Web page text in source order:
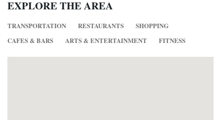
EXPLORE THE AREA
TRANSPORTATION RESTAURANTS
SHOPPING
CAFES & BARS
ARTS & ENTERTAINMENT FITNESS